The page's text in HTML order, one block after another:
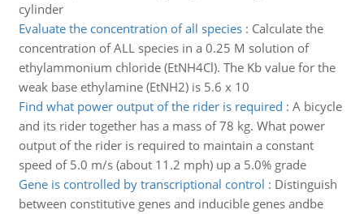
cylinder
Evaluate the concentration of all species: Calculate the
concentration of ALL species in a 0.25 M solution of
ethylammonium chloride (EtNH4Cl). The Kb value for the
weak base ethylamine (EtNH2) is 5.6 x 10
Find what power output of the rider is required : A bicycle
and its rider together has a mass of 78 kg. What power
output of the rider is required to maintain a constant
speed of 5.0 m/s (about 11.2 mph) up a 5.0% grade
Gene is controlled by transcriptional control : Distinguish
between constitutive genes and inducible genes andbe